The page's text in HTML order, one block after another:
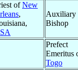
ofNew
,
Auxiliary
Bishop
Prefect
Emeritus
Togo